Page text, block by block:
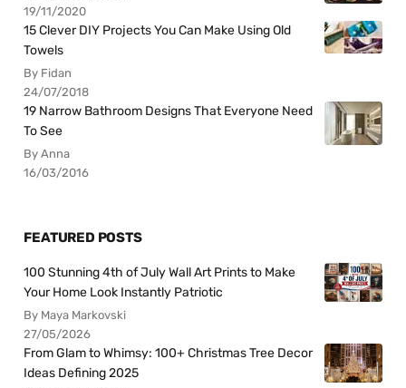
19/11/2020
15 Clever DIY Projects You Can Make Using Old
Towels
By Fidan
24/07/2018
19 Narrow Bathroom Designs That Everyone Need
To See
By Anna
16/03/2016
FEATURED POSTS
100 Stunning 4th of July Wall Art Prints to Make
Your Home Look Instantly Patriotic
By Maya Markovski
27/05/2026
From Glam to Whimsy: 100+ Christmas Tree Decor
Ideas Defining 2025